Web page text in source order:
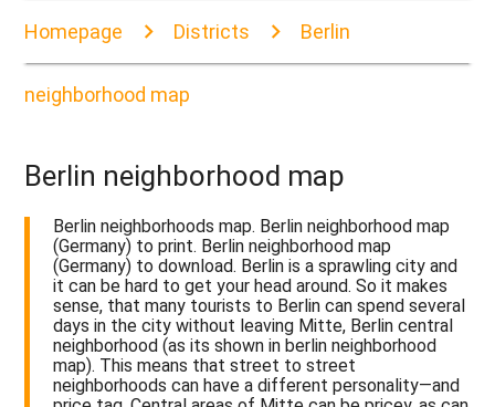
Homepage Districts Berlin
neighborhood map
Berlin neighborhood map
Berlin neighborhoods map. Berlin neighborhood map
(Germany) to print. Berlin neighborhood map
(Germany) to download. Berlin is a sprawling city and
it can be hard to get your head around. So it makes
sense, that many tourists to Berlin can spend several
days in the city without leaving Mitte, Berlin central
neighborhood (as its shown in berlin neighborhood
map). This means that street to street
neighborhoods can have a different personality—and